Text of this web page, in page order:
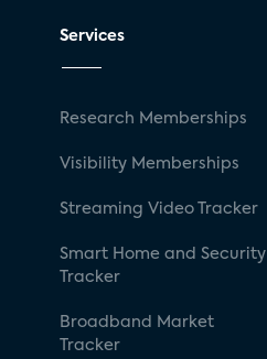
Services
Research Memberships
Visibility Memberships
Streaming Video Tracker
Smart Home and Security
Tracker
Broadband Market
Tracker